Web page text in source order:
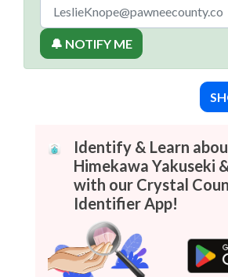
🔔 NOTIFY ME
Identify & Learn
Himekawa Yakuseki
with our Crystal
Identifier App!